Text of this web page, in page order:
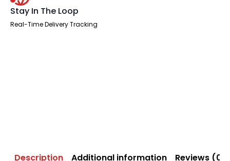
Stay In The Loop
Real-Time Delivery Tracking
Description Additional information Reviews (0)